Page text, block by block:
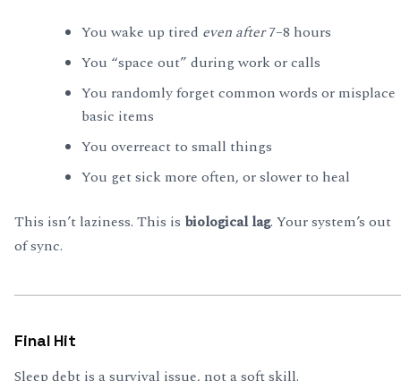
You wake up tired even after7–8 hours
You “space out” during work or calls
You randomly forget common words or misplace
basic items
You overreact to small things
You get sick more often, or slower to heal
This isn’t laziness. This is biological lag. Your system’s out
of sync.
Final Hit
Sleep debt is a survival issue, not a soft skill.